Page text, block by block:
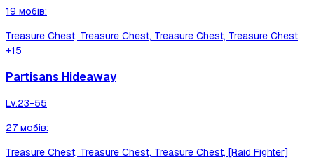
19 мобів:
Treasure Chest, Treasure Chest, Treasure Chest, Treasure Chest
+15
Partisans Hideaway
Lv.23-55
27 мобів:
Treasure Chest, Treasure Chest, Treasure Chest, [Raid Fighter]